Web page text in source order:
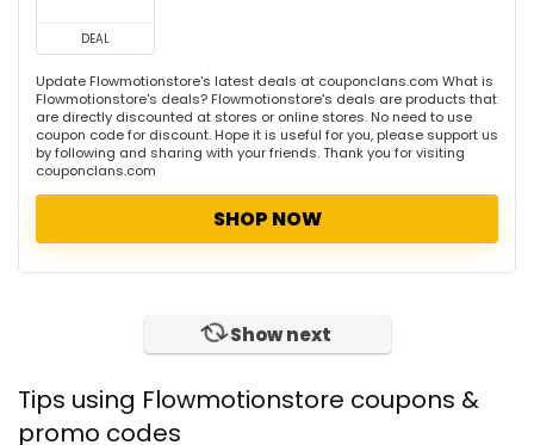
DEAL
Update Flowmotionstore's latest deals at couponclans.com What is
Flowmotionstore's deals? Flowmotionstore's deals are products that
are directly discounted at stores or online stores. No need to use
coupon code for discount. Hope it is useful for you, please support us
by following and sharing with your friends. Thank you for visiting
couponclans.com
SHOP NOW
Show next
Tips using Flowmotionstore coupons &
promo codes